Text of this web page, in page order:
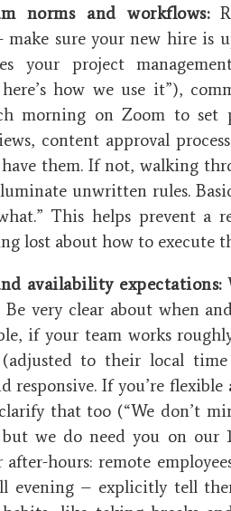
norms and workflows:
sure your new hire is
your project
how we use it”),
morning on Zoom to set
content approval
them. If not, walking
unwritten rules.
This helps prevent a
lost about how to execute
availability expectations:
Be very clear about when
if your team works
to their local
responsive. If you’re
that too (“We don’t
we do need you on our
after-hours: remote
evening – explicitly tell